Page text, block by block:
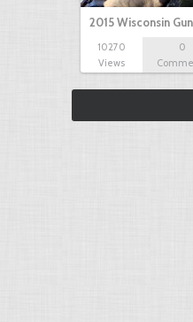
2015 Wisconsin
10270
Views
0